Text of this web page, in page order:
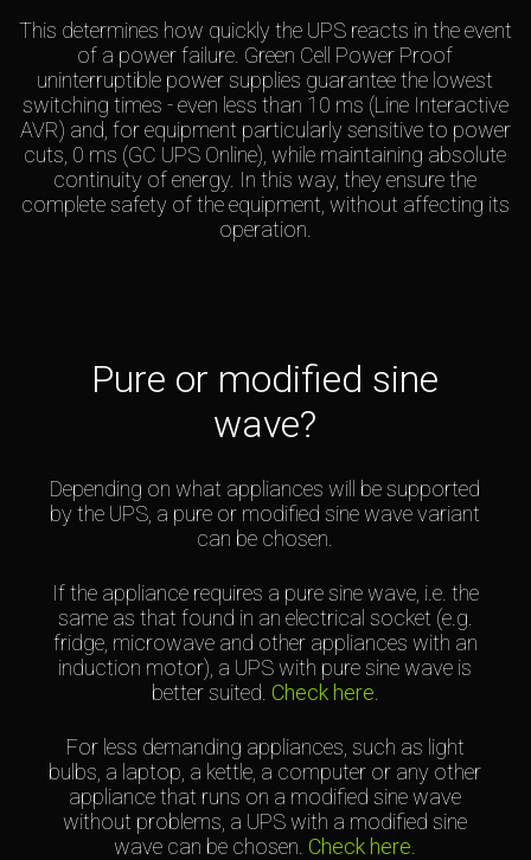
This determines how quickly the UPS reacts in the event
of a power failure. Green Cell Power Proof
uninterruptible power supplies guarantee the lowest
switching times - even less than 10 ms (Line Interactive
AVR) and, for equipment particularly sensitive to power
cuts, 0 ms (GC UPS Online), while maintaining absolute
continuity of energy. In this way, they ensure the
complete safety of the equipment, without affecting its
operation.
Pure or modified sine
wave?
Depending on what appliances will be supported
by the UPS, a pure or modified sine wave variant
can be chosen.
If the appliance requires a pure sine wave, i.e. the
same as that found in an electrical socket (e.g.
fridge, microwave and other appliances with an
induction motor), a UPS with pure sine wave is
better suited. Check here
For less demanding appliances, such as light
bulbs, a laptop, a kettle, a computer or any other
appliance that runs on a modified sine wave
without problems, a UPS with a modified sine
wave can be chosen. Check here